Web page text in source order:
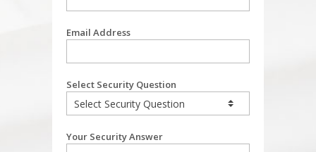
Email Address
Select Security Question
Your Security Answer